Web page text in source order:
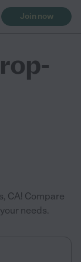
Join now
CA! Compare
needs.